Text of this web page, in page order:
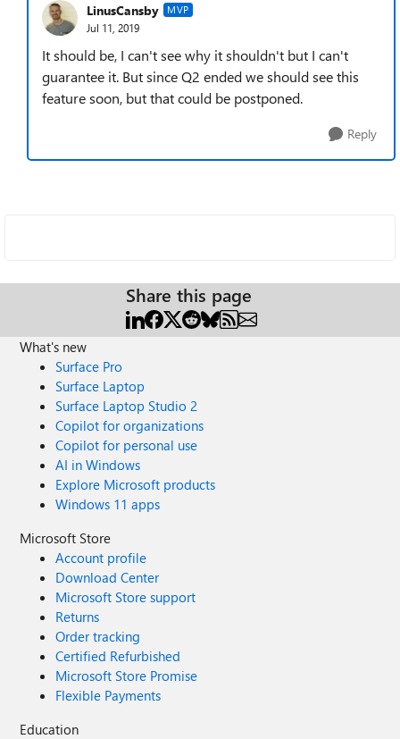
LinusCansby MVP
Jul 11, 2019
It should be, I can't see why it shouldn't but I can't
guarantee it. But since Q2 ended we should see this
feature soon, but that could be postponed.
Reply
Share this page
What's new
Surface Pro
Surface Laptop
Surface Laptop Studio 2
Copilot for organizations
Copilot for personal use
AI in Windows
Explore Microsoft products
Windows 11 apps
Microsoft Store
Account profile
Download Center
Microsoft Store support
Returns
Order tracking
Certified Refurbished
Microsoft Store Promise
Flexible Payments
Education